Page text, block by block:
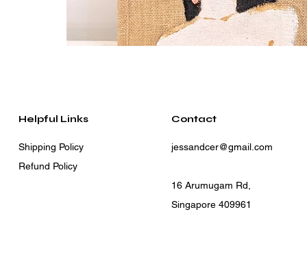
Helpful Links
Shipping Policy
Refund Policy
Contact
jessandcer@gmail.com
16 Arumugam Rd,
Singapore 409961